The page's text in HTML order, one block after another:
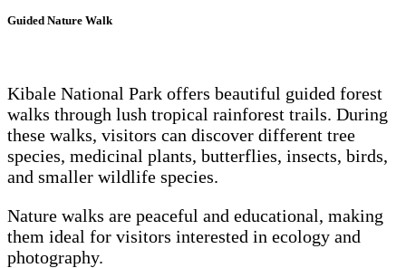
Guided Nature Walk
Kibale National Park offers beautiful guided forest
walks through lush tropical rainforest trails. During
these walks, visitors can discover different tree
species, medicinal plants, butterflies, insects, birds,
and smaller wildlife species.
Nature walks are peaceful and educational, making
them ideal for visitors interested in ecology and
photography.